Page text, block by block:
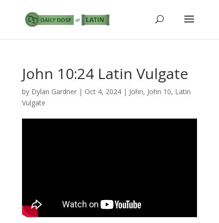
John 10:24 Latin Vulgate
by Dylan Gardner| Oct 4, 2024| John, John 10, Latin
Vulgate